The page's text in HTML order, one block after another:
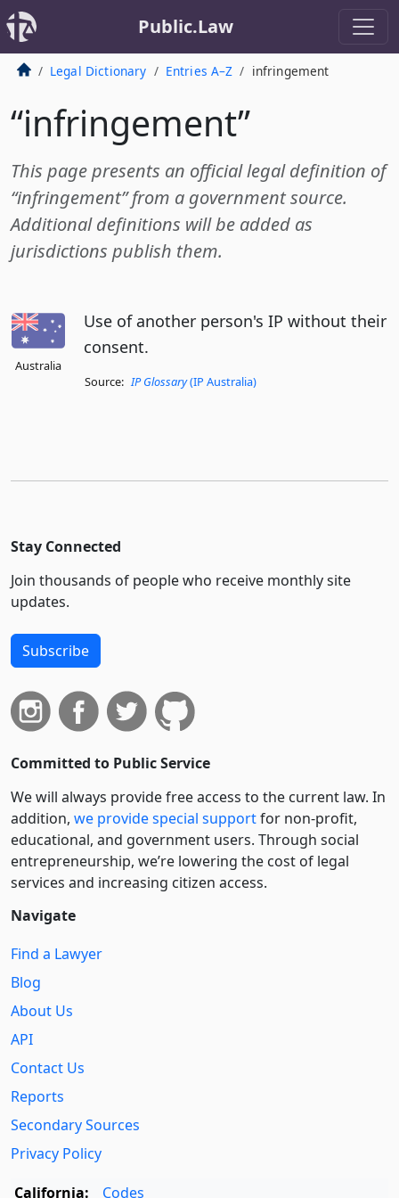
Public.Law
Legal Dictionary Entries A–Z infringement
“infringement”
This page presents an official legal definition of
“infringement” from a government source.
Additional definitions will be added as
jurisdictions publish them.
Australia
Use of another person's IP without their
consent.
Source: IP Glossary(IP Australia)
Stay Connected
Join thousands of people who receive monthly site
updates.
Subscribe
Committed to Public Service
We will always provide free access to the current law. In
addition, we provide special supportfor non-profit,
educational, and government users. Through social
entre­pre­neurship, we’re lowering the cost of legal
services and increasing citizen access.
Navigate
Find a Lawyer
Blog
About Us
API
Contact Us
Reports
Secondary Sources
Privacy Policy
California:
Codes